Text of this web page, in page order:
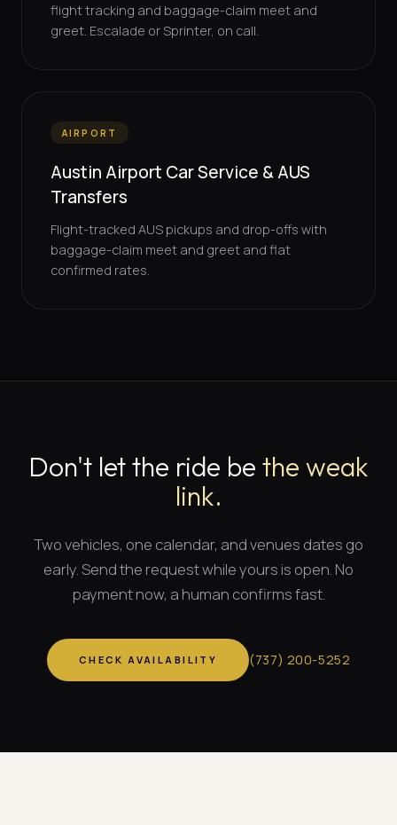
flight tracking and baggage-claim meet and
greet. Escalade or Sprinter, on call.
AIRPORT
Austin Airport Car Service & AUS
Transfers
Flight-tracked AUS pickups and drop-offs with
baggage-claim meet and greet and flat
confirmed rates.
Don't let the ride be the weak
link.
Two vehicles, one calendar, andvenues dates go
early. Send the request while yours is open. No
payment now, a human confirms fast.
CHECK AVAILABILITY (737) 200-5252